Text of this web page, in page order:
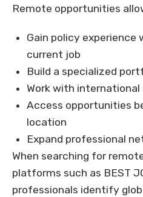
Remote opportunities
Gain policy experience
current job
Build a specialized
Work with
Access opportunities
location
Expand professional
When searching for
platforms such as BEST
professionals identify